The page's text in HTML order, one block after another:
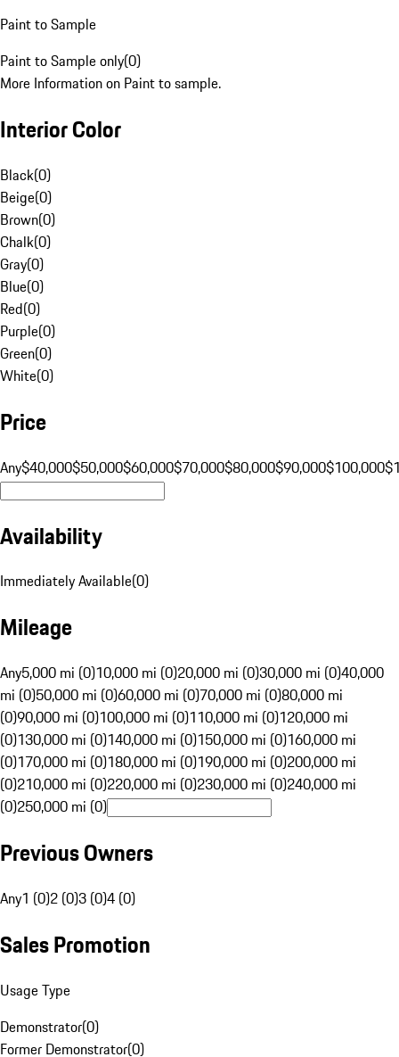
Paint to Sample
Paint to Sample only(0)
More Information on Paint to sample.
Interior Color
Black(0)
Beige(0)
Brown(0)
Chalk(0)
Gray(0)
Blue(0)
Red(0)
Purple(0)
Green(0)
White(0)
Price
Any$40,000$50,000$60,000$70,000$80,000$90,000$100,000
Availability
Immediately Available(0)
Mileage
Any5,000 mi (0)10,000 mi (0)20,000 mi (0)30,000 mi (0)40,000
mi (0)50,000 mi (0)60,000 mi (0)70,000 mi (0)80,000 mi
(0)90,000 mi (0)100,000 mi (0)110,000 mi (0)120,000 mi
(0)130,000 mi (0)140,000 mi (0)150,000 mi (0)160,000 mi
(0)170,000 mi (0)180,000 mi (0)190,000 mi (0)200,000 mi
(0)210,000 mi (0)220,000 mi (0)230,000 mi (0)240,000 mi
(0)250,000 mi (0)
Previous Owners
Any1 (0)2 (0)3 (0)4 (0)
Sales Promotion
Usage Type
Demonstrator(0)
Former Demonstrator(0)